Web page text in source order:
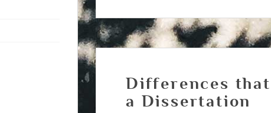
Differences
a Dissertation